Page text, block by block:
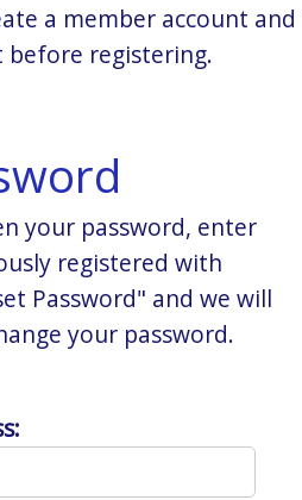
a member account and
registering.
your password, enter
registered with
Password" and we will
your password.